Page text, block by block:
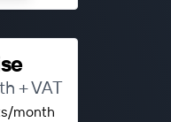
+ VAT
month